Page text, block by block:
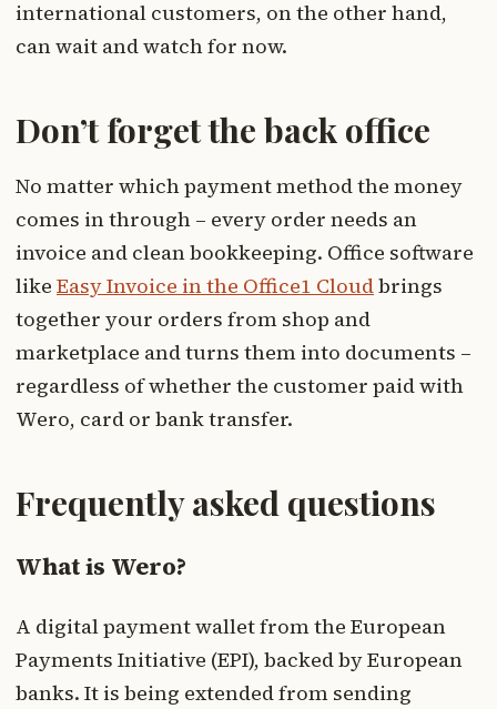
international customers, on the other hand,
can wait and watch for now.
Don’t forget the back office
No matter which payment method the money
comes in through – every order needs an
invoice and clean bookkeeping. Office software
like Easy Invoice in the Office1 Cloudbrings
together your orders from shop and
marketplace and turns them into documents –
regardless of whether the customer paid with
Wero, card or bank transfer.
Frequently asked questions
What is Wero?
A digital payment wallet from the European
Payments Initiative (EPI), backed by European
banks. It is being extended from sending